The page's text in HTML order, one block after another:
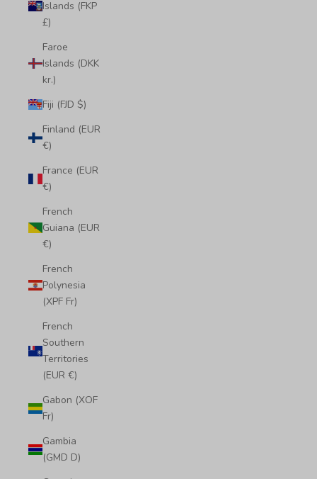
Islands (FKP
£)
Faroe
Islands (DKK
kr.)
Fiji (FJD $)
Finland (EUR
€)
France (EUR
€)
French
Guiana (EUR
€)
French
Polynesia
(XPF Fr)
French
Southern
Territories
(EUR €)
Gabon (XOF
Fr)
Gambia
(GMD D)